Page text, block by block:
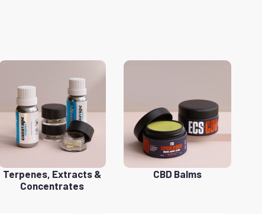
Terpenes, Extracts &
Concentrates
CBD Balms